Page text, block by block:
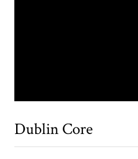
Dublin Core